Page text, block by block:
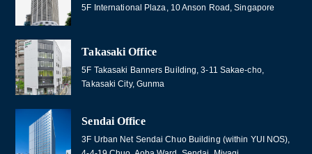
5F International Plaza, 10 Anson Road, Singapore
Takasaki Office
5F Takasaki Banners Building, 3-11 Sakae-cho,
Takasaki City, Gunma
Sendai Office
3F Urban Net Sendai Chuo Building (within YUI NOS),